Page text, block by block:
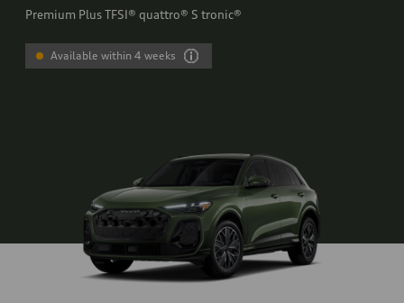
Premium Plus TFSI® quattro® S tronic®
Available within 4 weeks